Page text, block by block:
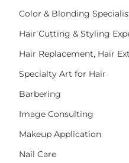
Color & Blonding
Hair Cutting & Styling
Hair Replacement, Hair
Specialty Art for Hair
Barbering
Image Consulting
Makeup Application
Nail Care